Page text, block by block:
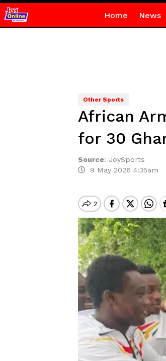
Home News
Other Sports
African
for 30
Source: JoySports
9 May 2026 4:35am